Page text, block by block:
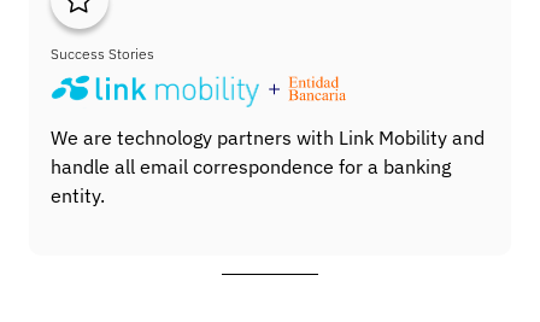
Success Stories
We are technology partners with Link Mobility and
handle all email correspondence for a banking
entity.